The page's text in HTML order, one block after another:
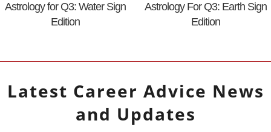
Astrology for Q3: Water Sign
Edition
Astrology For Q3: Earth Sign
Edition
Latest Career Advice News
and Updates